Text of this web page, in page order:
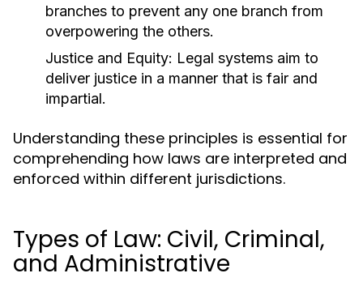
branches to prevent any one branch from
overpowering the others.
Justice and Equity: Legal systems aim to
deliver justice in a manner that is fair and
impartial.
Understanding these principles is essential for
comprehending how laws are interpreted and
enforced within different jurisdictions.
Types of Law: Civil, Criminal,
and Administrative